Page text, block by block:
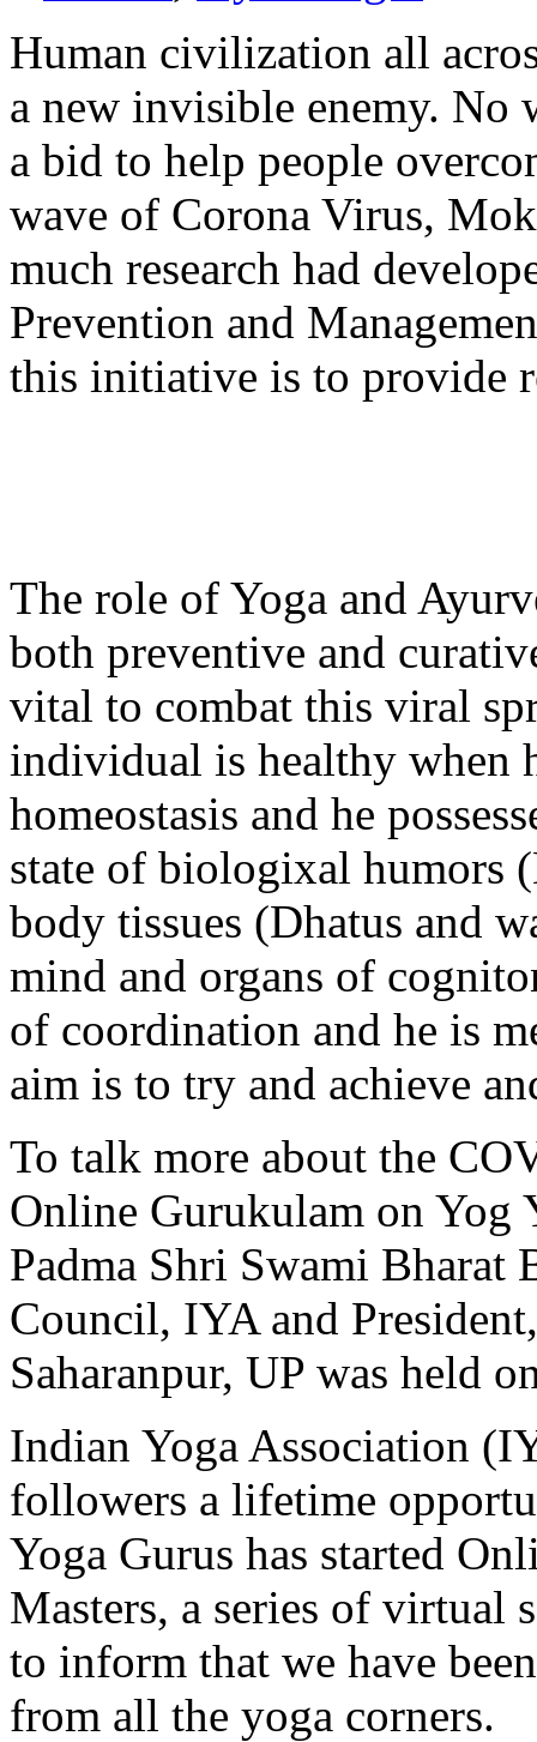
Human civiliza­tion all
a new invisible enemy. No
a bid to help people
wave of Corona Virus,
much research had
Prevention and
this initiative is to provide
The role of Yoga and
both preventive and
vital to combat this viral
individual is healthy when
homeostasis and he
state of biologixal humors
body tis­sues (Dhatus and
mind and organs of
of coordination and he is
aim is to try and achieve
To talk more about the
Online Gurukulam on Yog
Padma Shri Swami Bharat
Council, IYA and
Saharanpur, UP was held
Indian Yoga Association
followers a lifetime
Yoga Gurus has started
Masters, a series of virtual
to inform that we have
from all the yoga corners.